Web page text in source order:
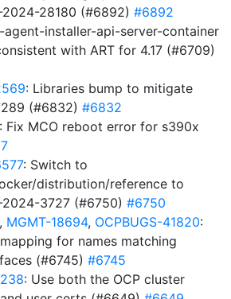
28180 (#6892) #6892
agent-installer-api-server-container
with ART for 4.17 (#6709)
: Libraries bump to mitigate
(#6832) #6832
: Fix MCO reboot error for s390x
: Switch to
distribution/reference to
3727 (#6750) #6750
, MGMT-18694, OCPBUGS-41820:
for names matching
(#6745) #6745
: Use both the OCP cluster